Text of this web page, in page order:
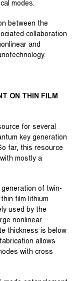
modes.
between the
collaboration
and
ON THIN FILM
for several
key generation
far, this resource
mostly a
of twin-
film lithium
used by the
nonlinear
thickness is below
allows
with cross